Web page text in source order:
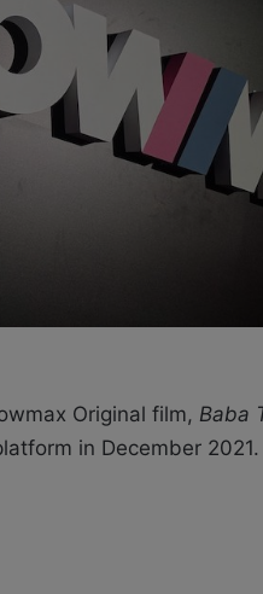
Original film, Baba
in December 2021.